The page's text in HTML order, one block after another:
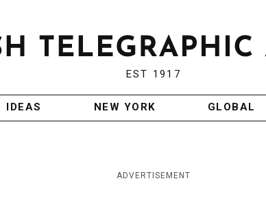
EST 1917
IDEAS NEW YORK GLOBAL
ADVERTISEMENT